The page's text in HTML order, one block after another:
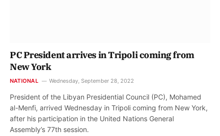
PC President arrives in Tripoli coming from
New York
NATIONAL Wednesday, September 28, 2022
President of the Libyan Presidential Council (PC), Mohamed
al-Menfi, arrived Wednesday in Tripoli coming from New York,
after his participation in the United Nations General
Assembly’s 77th session.